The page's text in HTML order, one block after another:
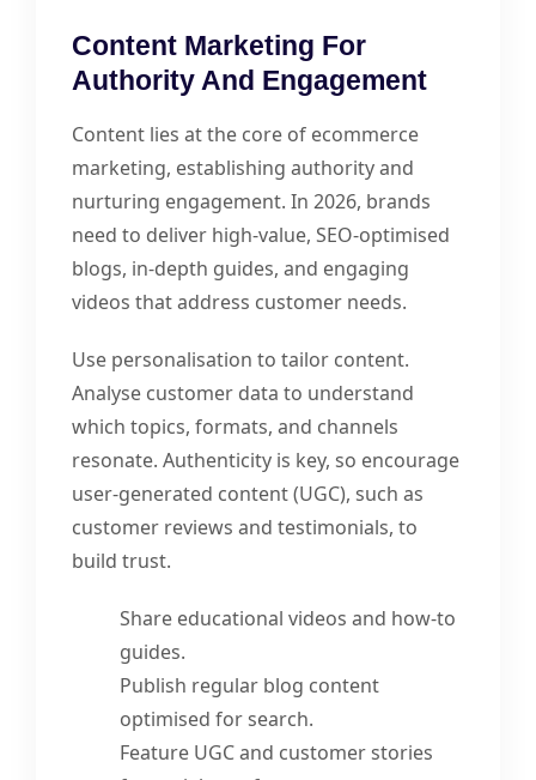
Content Marketing For
Authority And Engagement
Content lies at the core of ecommerce
marketing, establishing authority and
nurturing engagement. In 2026, brands
need to deliver high-value, SEO-optimised
blogs, in-depth guides, and engaging
videos that address customer needs.
Use personalisation to tailor content.
Analyse customer data to understand
which topics, formats, and channels
resonate. Authenticity is key, so encourage
user-generated content (UGC), such as
customer reviews and testimonials, to
build trust.
Share educational videos and how-to
guides.
Publish regular blog content
optimised for search.
Feature UGC and customer stories